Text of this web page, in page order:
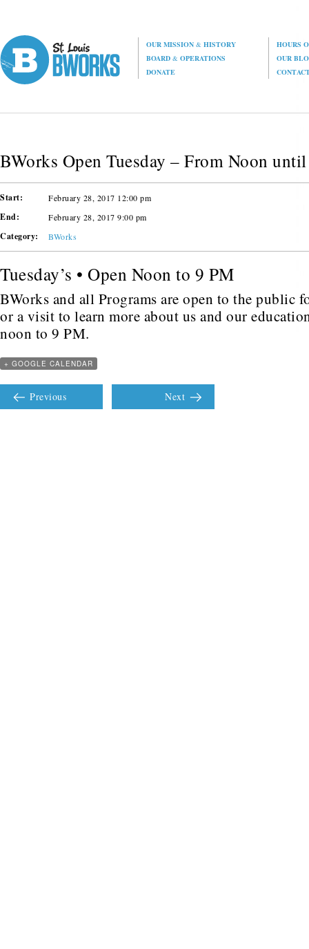
OUR MISSION& HISTORY
HOURS
BOARD& OPERATIONS
OUR
DONATE
BWorks Open Tuesday – From Noon
Start: February 28, 2017 12:00 pm
End: February 28, 2017 9:00 pm
Category: BWorks
Tuesday’s • Open Noon to 9 PM
BWorks and all Programs are open to the public
or a visit to learn more about us and our
noon to 9 PM.
+ GOOGLE CALENDAR
Previous Next